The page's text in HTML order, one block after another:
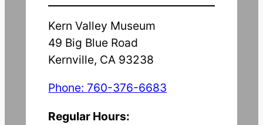
Kern Valley Museum
49 Big Blue Road
Kernville, CA 93238
Phone: 760-376-6683
Regular Hours: